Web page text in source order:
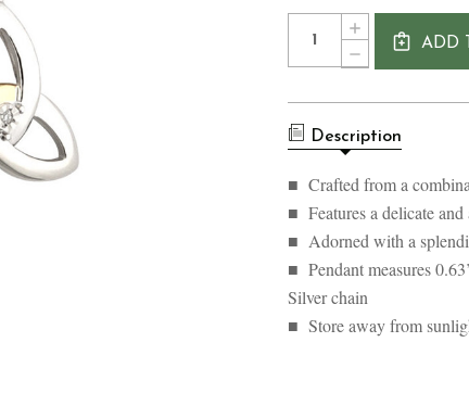
Current
Stock:
Quantity:
DECREASE
QUANTITY
10K
DIAMOND
AND
SILVER
TRINITY
KNOT
INCREASE
QUANTITY
AND
SILVER
KNOT
ADD
Description
■ Crafted from a
■ Features a delicate
■ Adorned with a
■ Pendant measures
Silver chain
■ Store away from